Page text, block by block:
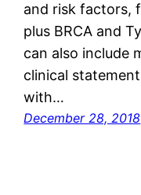
and risk factors,
plus BRCA and
can also include
clinical
with…
December 28, 2018